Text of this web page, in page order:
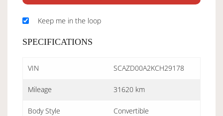
Keep me in the loop
SPECIFICATIONS
VIN SCAZD00A2KCH29178
Mileage 31620 km
Body Style Convertible